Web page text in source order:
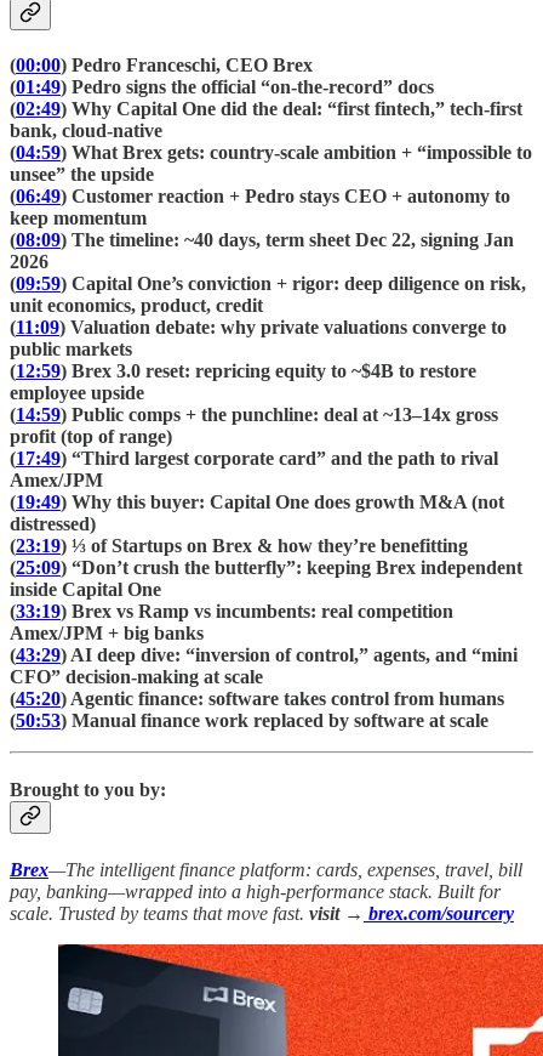
(00:00) Pedro Franceschi, CEO Brex
(01:49) Pedro signs the official “on-the-record” docs
(02:49) Why Capital One did the deal: “first fintech,” tech-first
bank, cloud-native
(04:59) What Brex gets: country-scale ambition + “impossible to
unsee” the upside
(06:49) Customer reaction + Pedro stays CEO + autonomy to
keep momentum
(08:09) The timeline: ~40 days, term sheet Dec 22, signing Jan
2026
(09:59) Capital One’s conviction + rigor: deep diligence on risk,
unit economics, product, credit
(11:09) Valuation debate: why private valuations converge to
public markets
(12:59) Brex 3.0 reset: repricing equity to ~$4B to restore
employee upside
(14:59) Public comps + the punchline: deal at ~13–14x gross
profit (top of range)
(17:49) “Third largest corporate card” and the path to rival
Amex/JPM
(19:49) Why this buyer: Capital One does growth M&A (not
distressed)
(23:19) ⅓ of Startups on Brex & how they’re benefitting
(25:09) “Don’t crush the butterfly”: keeping Brex independent
inside Capital One
(33:19) Brex vs Ramp vs incumbents: real competition
Amex/JPM + big banks
(43:29) AI deep dive: “inversion of control,” agents, and “mini
CFO” decision-making at scale
(45:20) Agentic finance: software takes control from humans
(50:53) Manual finance work replaced by software at scale
Brought to you by:
Brex—The intelligent finance platform: cards, expenses, travel, bill
pay, banking—wrapped into a high-performance stack. Built for
scale. Trusted by teams that move fast. visit → brex.com/sourcery